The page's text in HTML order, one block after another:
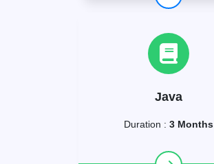
Java
Duration : 3 Months